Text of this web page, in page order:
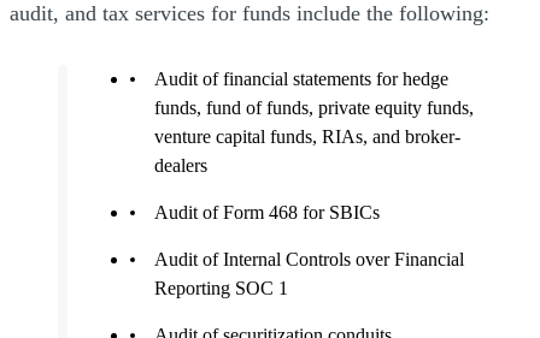
audit, and tax services for funds include the following:
Audit of financial statements for hedge
funds, fund of funds, private equity funds,
venture capital funds, RIAs, and broker-
dealers
Audit of Form 468 for SBICs
Audit of Internal Controls over Financial
Reporting SOC 1